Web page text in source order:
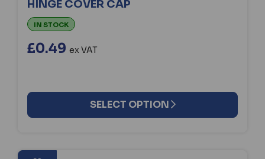
HINGE COVER CAP
IN STOCK
£0.49 ex VAT
SELECT OPTION